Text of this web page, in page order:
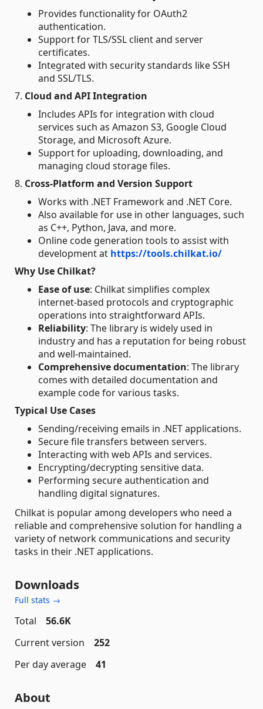
Provides functionality for OAuth2
authentication.
Support for TLS/SSL client and server
certificates.
Integrated with security standards like SSH
and SSL/TLS.
7. Cloud and API Integration
Includes APIs for integration with cloud
services such as Amazon S3, Google Cloud
Storage, and Microsoft Azure.
Support for uploading, downloading, and
managing cloud storage files.
8. Cross-Platform and Version Support
Works with .NET Framework and .NET Core.
Also available for use in other languages, such
as C++, Python, Java, and more.
Online code generation tools to assist with
development at https://tools.chilkat.io/
Why Use Chilkat?
Ease of use: Chilkat simplifies complex
internet-based protocols and cryptographic
operations into straightforward APIs.
Reliability: The library is widely used in
industry and has a reputation for being robust
and well-maintained.
Comprehensive documentation: The library
comes with detailed documentation and
example code for various tasks.
Typical Use Cases
Sending/receiving emails in .NET applications.
Secure file transfers between servers.
Interacting with web APIs and services.
Encrypting/decrypting sensitive data.
Performing secure authentication and
handling digital signatures.
Chilkat is popular among developers who need a
reliable and comprehensive solution for handling a
variety of network communications and security
tasks in their .NET applications.
Downloads
Full stats →
Total
56.6K
Current version
252
Per day average
41
About